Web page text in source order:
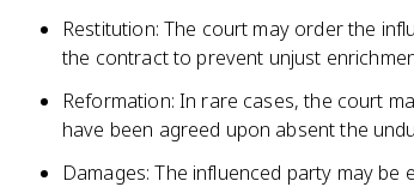
Restitution: The court may order the
the contract to prevent unjust
Reformation: In rare cases, the court
have been agreed upon absent the
Damages: The influenced party may